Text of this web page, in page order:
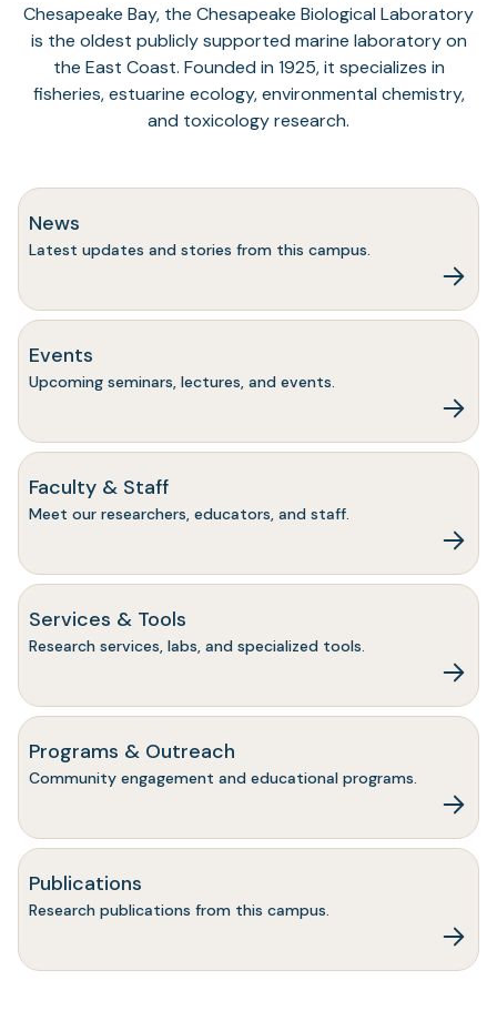
Chesapeake Bay, the Chesapeake Biological Laboratory
is the oldest publicly supported marine laboratory on
the East Coast. Founded in 1925, it specializes in
fisheries, estuarine ecology, environmental chemistry,
and toxicology research.
News
Latest updates and stories from this campus.
Events
Upcoming seminars, lectures, and events.
Faculty & Staff
Meet our researchers, educators, and staff.
Services & Tools
Research services, labs, and specialized tools.
Programs & Outreach
Community engagement and educational programs.
Publications
Research publications from this campus.